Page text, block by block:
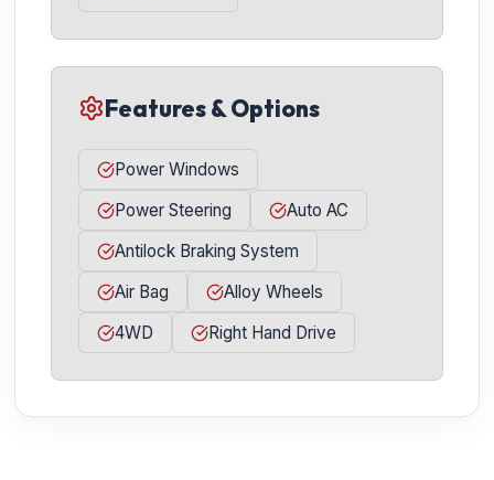
Features & Options
Power Windows
Power Steering
Auto AC
Antilock Braking System
Air Bag
Alloy Wheels
4WD
Right Hand Drive